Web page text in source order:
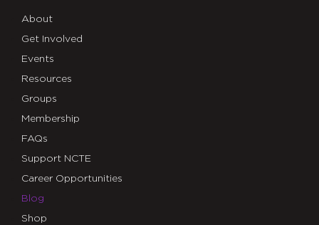
About
Get Involved
Events
Resources
Groups
Membership
FAQs
Support NCTE
Career Opportunities
Blog
Shop